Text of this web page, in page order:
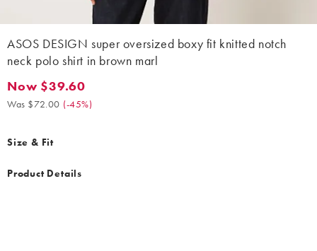
ASOS DESIGN super oversized boxy fit knitted notch
neck polo shirt in brown marl
Now $39.60. Was $72.00. (-45%)
Now $39.60
Was $72.00 (-45%)
Size & Fit
Product Details